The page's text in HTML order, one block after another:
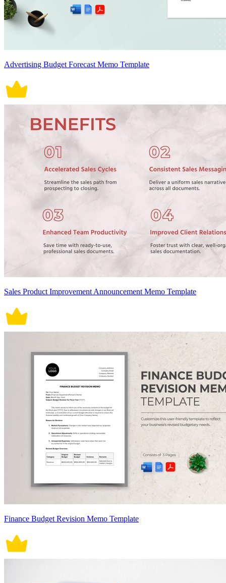
Advertising Budget Forecast Memo Template
Sales Product Improvement Announcement Memo Template
Finance Budget Revision Memo Template